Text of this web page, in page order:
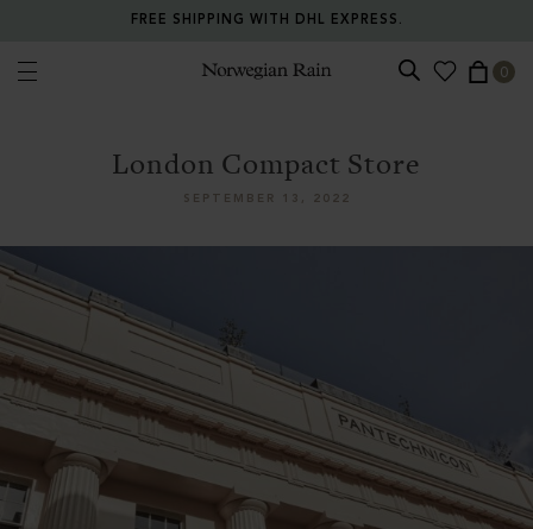
FREE SHIPPING WITH DHL EXPRESS.
0
London Compact Store
SEPTEMBER 13, 2022